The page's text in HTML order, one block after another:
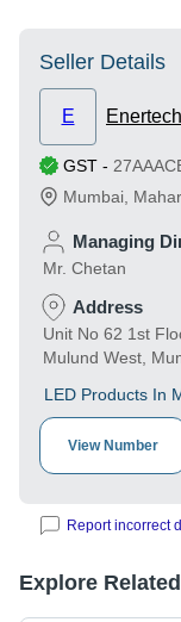
Seller Details
E
GST -
Mumbai
Managing
Mr. Chetan
Address
Unit No 62 1st
Mulund West,
LED Products In
View Number
Report incorrect
Explore